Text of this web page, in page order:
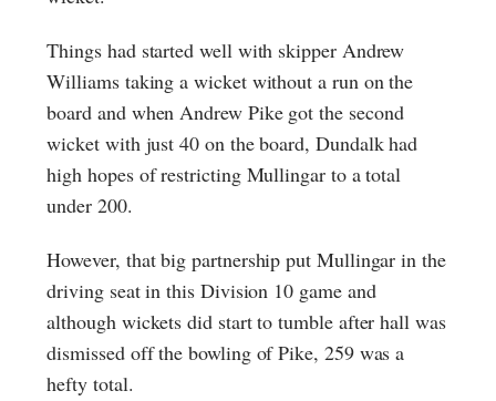
Things had started well with skipper Andrew
Williams taking a wicket without a run on the
board and when Andrew Pike got the second
wicket with just 40 on the board, Dundalk had
high hopes of restricting Mullingar to a total
under 200.
However, that big partnership put Mullingar in the
driving seat in this Division 10 game and
although wickets did start to tumble after hall was
dismissed off the bowling of Pike, 259 was a
hefty total.